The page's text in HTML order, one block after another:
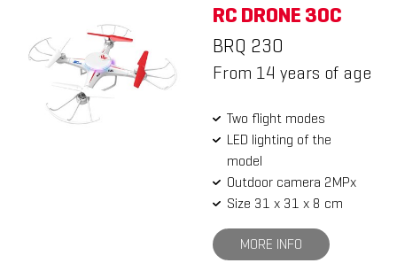
RC DRONE 30C
BRQ 230
From 14 years of age
Two flight modes
LED lighting of the
model
Outdoor camera 2MPx
Size 31 x 31 x 8 cm
MORE INFO